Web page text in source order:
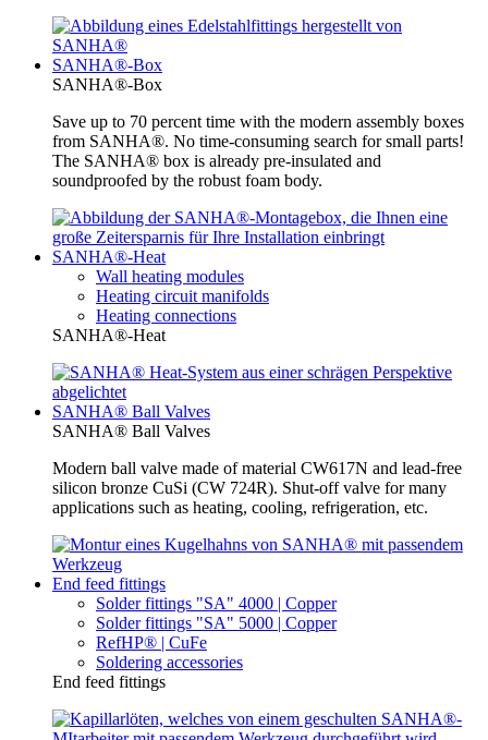
SANHA®-Box
SANHA®-Box
Save up to 70 percent time with the modern assembly boxes
from SANHA®. No time-consuming search for small parts!
The SANHA® box is already pre-insulated and
soundproofed by the robust foam body.
SANHA®-Heat
Wall heating modules
Heating circuit manifolds
Heating connections
SANHA®-Heat
SANHA® Ball Valves
SANHA® Ball Valves
Modern ball valve made of material CW617N and lead-free
silicon bronze CuSi (CW 724R). Shut-off valve for many
applications such as heating, cooling, refrigeration, etc.
End feed fittings
Solder fittings "SA" 4000 | Copper
Solder fittings "SA" 5000 | Copper
RefHP® | CuFe
Soldering accessories
End feed fittings